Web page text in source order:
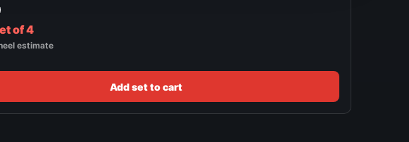
of 4
estimate
Add set to cart